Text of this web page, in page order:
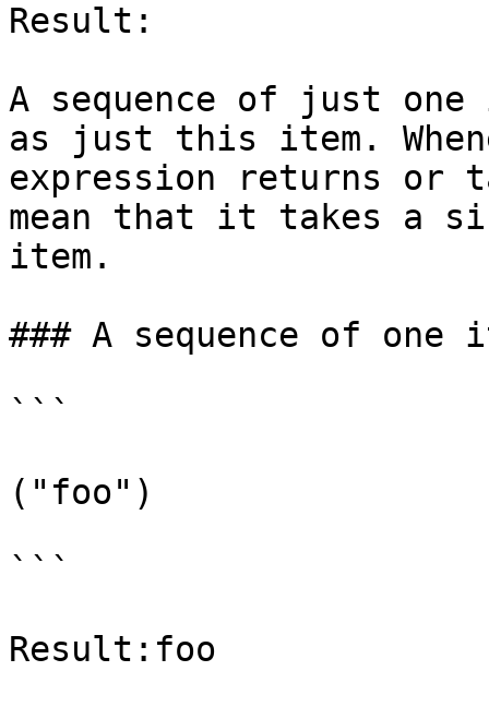
Result:
A sequence of just one
as just this item.
expression returns or
mean that it takes a
item.
### A sequence of one
```
("foo")
```
Result:foo